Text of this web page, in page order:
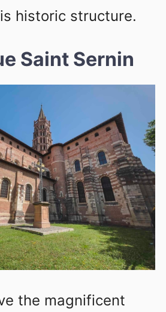
historic structure.
Saint Sernin
the magnificent